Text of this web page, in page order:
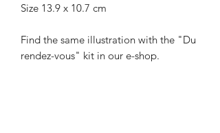
Size 13.9 x 10.7 cm
Find the same illustration with the "Du
rendez-vous" kit in our e-shop.